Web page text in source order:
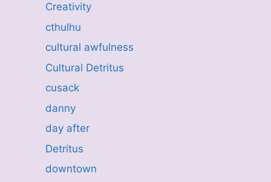
Creativity
cthulhu
cultural awfulness
Cultural Detritus
cusack
danny
day after
Detritus
downtown